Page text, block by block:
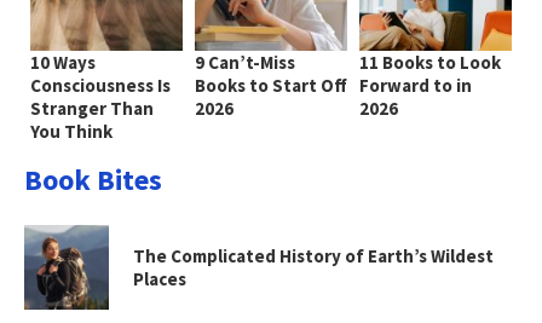
10 Ways
Consciousness Is
Stranger Than
You Think
9 Can’t-Miss
Books to Start Off
2026
11 Books to Look
Forward to in
2026
Book Bites
The Complicated History of Earth’s Wildest
Places